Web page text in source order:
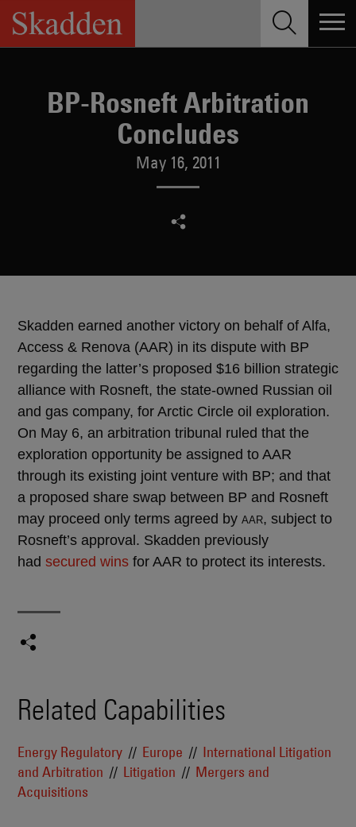
Skip
content
BP-Rosneft Arbitration
Concludes
May 16, 2011
Skadden earned another victory on behalf of Alfa,
Access & Renova (AAR) in its dispute with BP
regarding the latter’s proposed $16 billion strategic
alliance with Rosneft, the state-owned Russian oil
and gas company, for Arctic Circle oil exploration.
On May 6, an arbitration tribunal ruled that the
exploration opportunity be assigned to AAR
through its existing joint venture with BP; and that
a proposed share swap between BP and Rosneft
may proceed only terms agreed by AAR, subject to
Rosneft’s approval. Skadden previously
had secured wins for AAR to protect its interests.
Related Capabilities
Energy Regulatory Europe
International Litigation
and Arbitration
Litigation
Mergers and
Acquisitions